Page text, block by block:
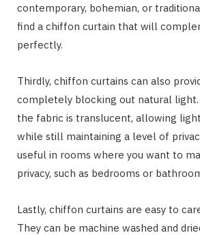
contemporary, bohemian, or
find a chiffon curtain that will
perfectly.
Thirdly, chiffon curtains can also
completely blocking out natural light.
the fabric is translucent, allowing
while still maintaining a level of
useful in rooms where you want to
privacy, such as bedrooms or
Lastly, chiffon curtains are easy to
They can be machine washed and